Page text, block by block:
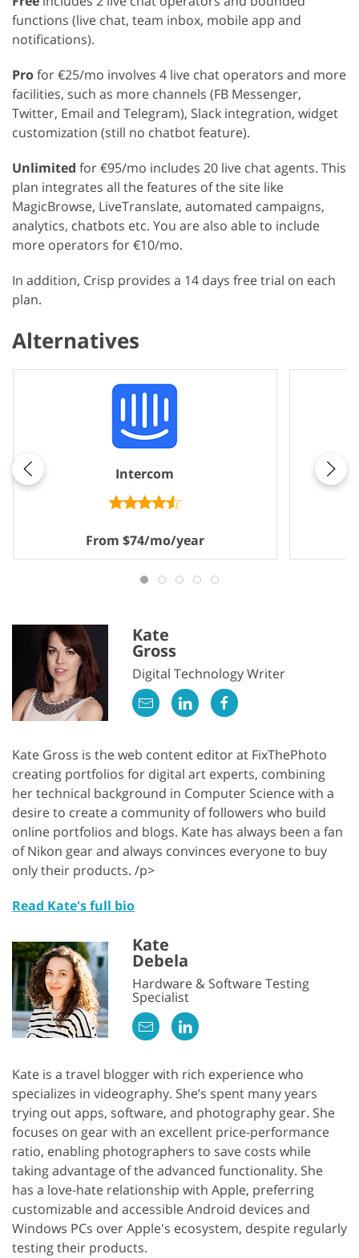
functions (live chat, team inbox, mobile app and
notifications).
Profor €25/mo involves 4 live chat operators and more
facilities, such as more channels (FB Messenger,
Twitter, Email and Telegram), Slack integration, widget
customization (still no chatbot feature).
Unlimited for €95/mo includes 20 live chat agents. This
plan integrates all the features of the site like
MagicBrowse, LiveTranslate, automated campaigns,
analytics, chatbots etc. You are also able to include
more operators for €10/mo.
In addition, Crisp provides a 14 days free trial on each
plan.
Alternatives
Intercom
From $74/mo/year
Kate
Gross
Digital Technology Writer
Kate Gross is the web content editor at FixThePhoto
creating portfolios for digital art experts, combining
her technical background in Computer Science with a
desire to create a community of followers who build
online portfolios and blogs. Kate has always been a fan
of Nikon gear and always convinces everyone to buy
only their products. /p>
Read Kate's full bio
Kate
Debela
Hardware & Software Testing
Specialist
Kate is a travel blogger with rich experience who
specializes in videography. She’s spent many years
trying out apps, software, and photography gear. She
focuses on gear with an excellent price-performance
ratio, enabling photographers to save costs while
taking advantage of the advanced functionality. She
has a love-hate relationship with Apple, preferring
customizable and accessible Android devices and
Windows PCs over Apple's ecosystem, despite regularly
testing their products.